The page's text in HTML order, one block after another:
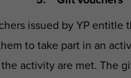
issued by YP entitle
to take part in an
activity are met. The